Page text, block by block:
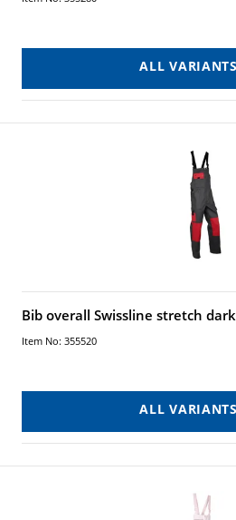
ALL VARIANTS
Bib overall Swissline stretch
Item No: 355520
ALL VARIANTS